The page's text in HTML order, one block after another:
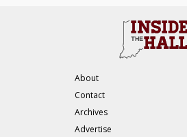
About
Contact
Archives
Advertise